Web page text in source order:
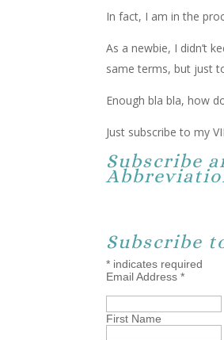
In fact, I am in the
As a newbie, I didn’t
same terms, but just
Enough bla bla, how
Just subscribe to my
Subscribe
Subscribe
* indicates required
Email Address*
First Name